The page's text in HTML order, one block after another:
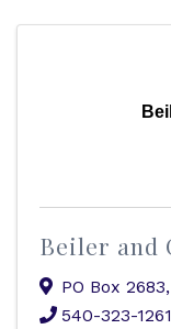
Beiler and
PO Box 2683,
540-323-1261